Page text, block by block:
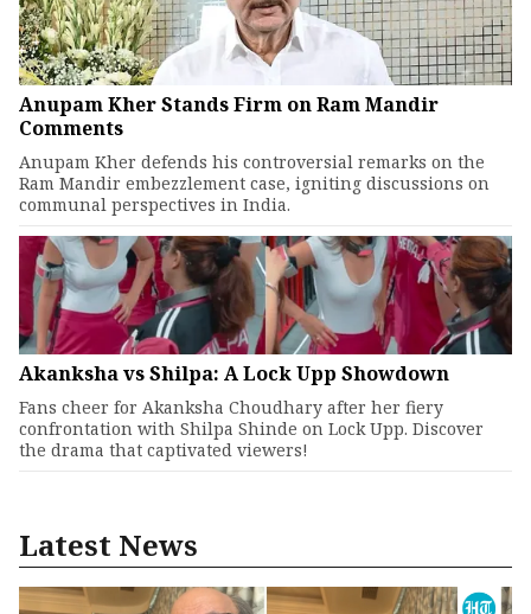
Anupam Kher Stands Firm on Ram Mandir
Comments
Anupam Kher defends his controversial remarks on the
Ram Mandir embezzlement case, igniting discussions on
communal perspectives in India.
Akanksha vs Shilpa: A Lock Upp Showdown
Fans cheer for Akanksha Choudhary after her fiery
confrontation with Shilpa Shinde on Lock Upp. Discover
the drama that captivated viewers!
Latest News